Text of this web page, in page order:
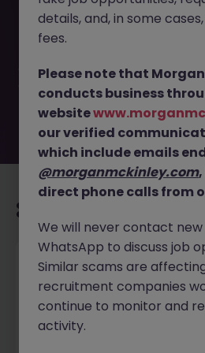
(1 Year Contract) JN -042025-
available. It may have been
exciting roles waiting for you.
or refine your job search by
type to find your
Project Manager (HVAC)
Singapore Permanent
details, and, in some
fees.
Please note that
conducts business
website
our verified
which include emails
@morganmckinley.com
direct phone calls from
We will never contact
WhatsApp to discuss job
Similar scams are
recruitment companies
continue to monitor and
activity.